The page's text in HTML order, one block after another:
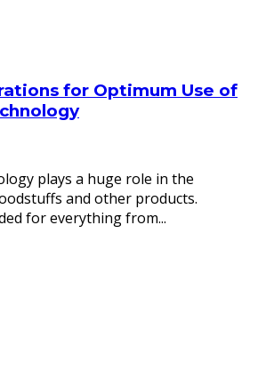
for Optimum Use of
plays a huge role in the
and other products.
for everything from...